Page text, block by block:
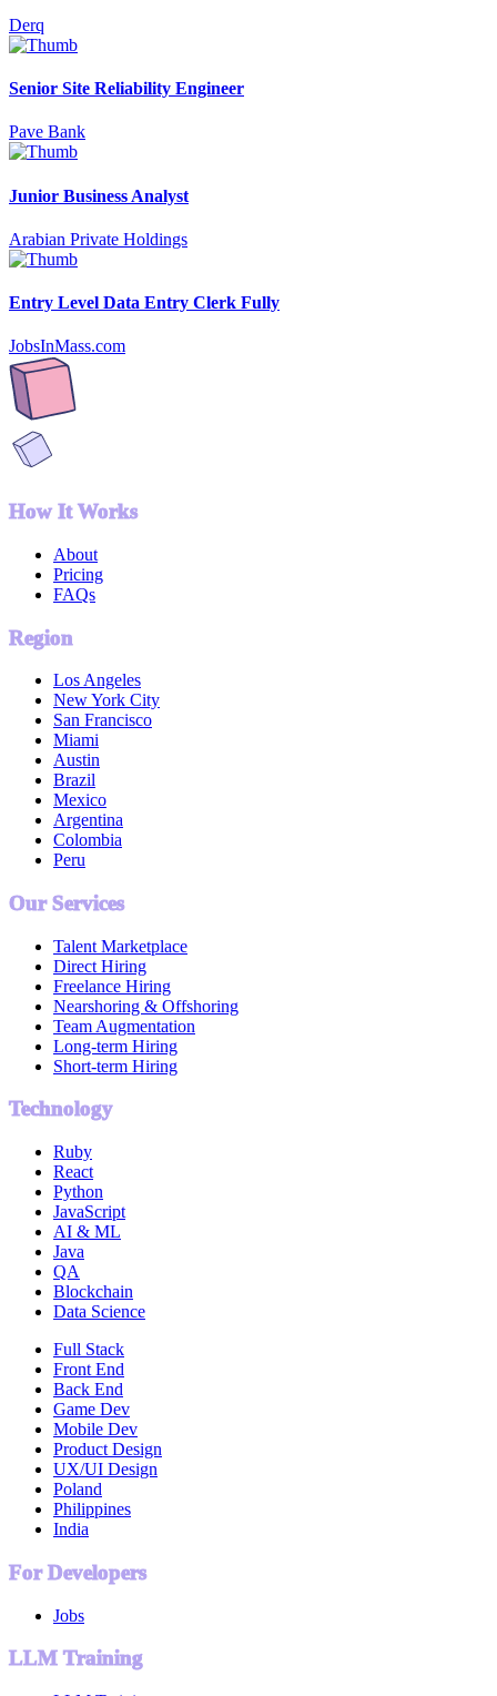
Derq
Senior Site Reliability Engineer
Pave Bank
Junior Business Analyst
Arabian Private Holdings
Entry Level Data Entry Clerk Fully
JobsInMass.com
How It Works
About
Pricing
FAQs
Region
Los Angeles
New York City
San Francisco
Miami
Austin
Brazil
Mexico
Argentina
Colombia
Peru
Our Services
Talent Marketplace
Direct Hiring
Freelance Hiring
Nearshoring & Offshoring
Team Augmentation
Long-term Hiring
Short-term Hiring
Technology
Ruby
React
Python
JavaScript
AI & ML
Java
QA
Blockchain
Data Science
Full Stack
Front End
Back End
Game Dev
Mobile Dev
Product Design
UX/UI Design
Poland
Philippines
India
For Developers
Jobs
LLM Training